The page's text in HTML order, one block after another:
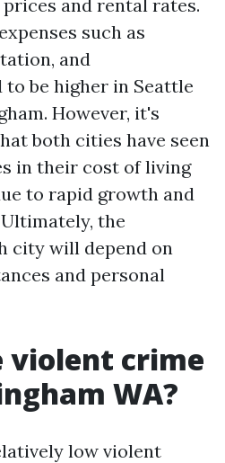
and rental rates.
such as
and
be higher in Seattle
However, it's
both cities have seen
in their cost of living
to rapid growth and
the
city will depend on
and personal
violent crime
WA?
low violent